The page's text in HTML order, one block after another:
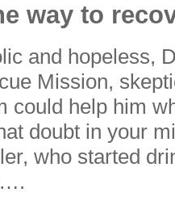
way to
and hopeless,
Mission,
could help him
doubt in your
who started